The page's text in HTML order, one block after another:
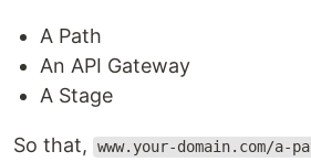
A Path
An API Gateway
A Stage
So that, www.your-domain.com/a-